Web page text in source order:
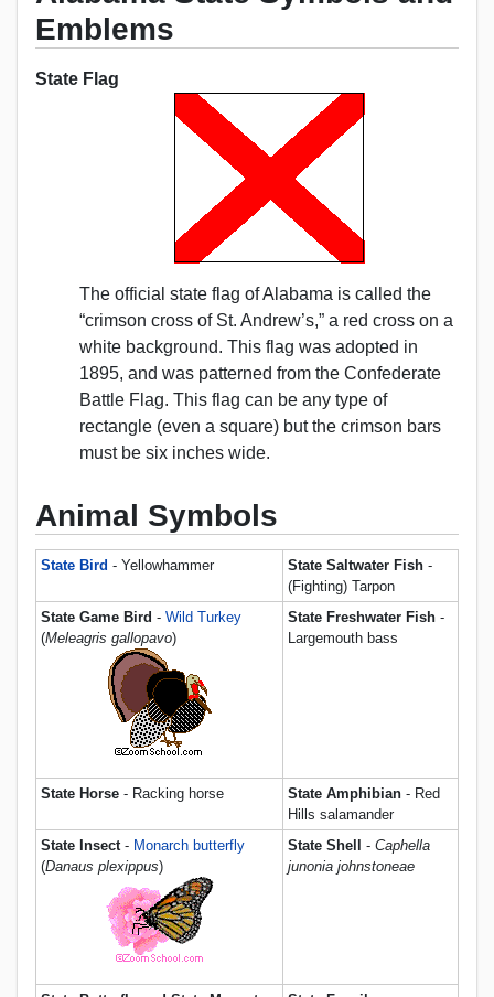
Emblems
State Flag
The official state flag of Alabama is called the
“crimson cross of St. Andrew’s,” a red cross on a
white background. This flag was adopted in
1895, and was patterned from the Confederate
Battle Flag. This flag can be any type of
rectangle (even a square) but the crimson bars
must be six inches wide.
Animal Symbols
State Bird - Yellowhammer State Saltwater Fish -
(Fighting) Tarpon
State Game Bird -Wild Turkey
(Meleagris gallopavo)
State Freshwater Fish -
Largemouth bass
State Horse - Racking horse State Amphibian - Red
Hills salamander
State Insect- Monarch butterfly
(Danaus plexippus)
State Shell -Caphella
junonia johnstoneae